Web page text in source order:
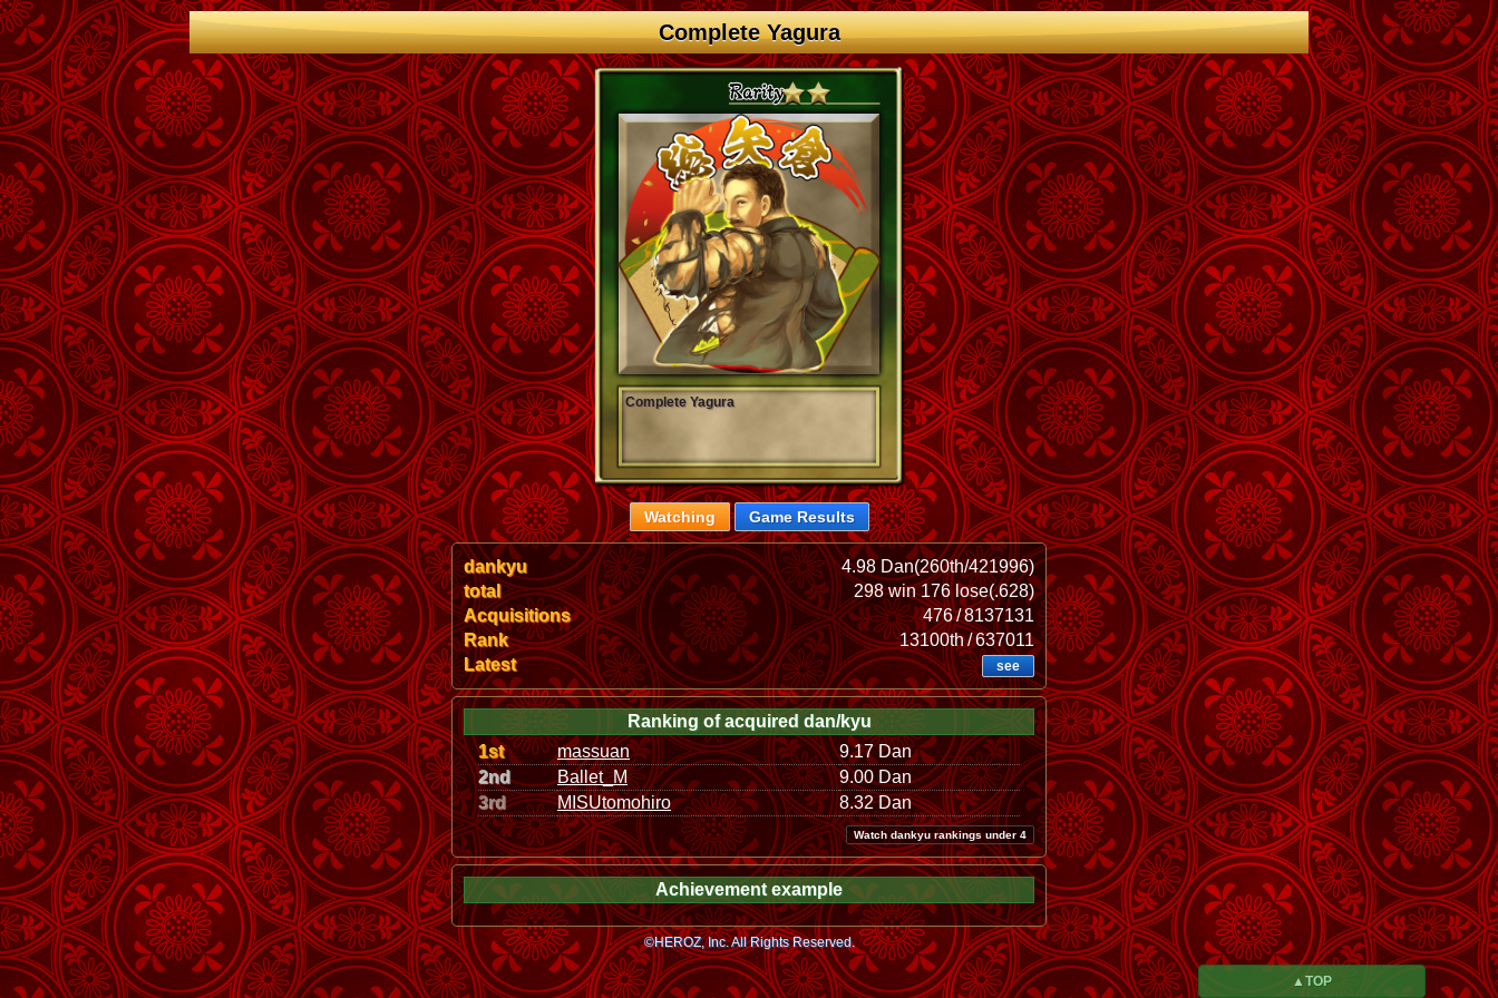
Complete Yagura
Complete Yagura
Watching Game Results
dankyu
4.98 Dan(260th/421996)
total
298 win 176 lose(.628)
Acquisitions
476 / 8137131
Rank
13100th / 637011
Latest
see
Ranking of acquired dan/kyu
1st
massuan
9.17 Dan
2nd
Ballet_M
9.00 Dan
3rd
MISUtomohiro 8.32 Dan
Watch dankyu rankings under 4
Achievement example
©HEROZ, Inc. All Rights Reserved.
▲TOP